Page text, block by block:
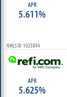
APR
5.611%
NMLS ID: 1025894
APR
5.625%